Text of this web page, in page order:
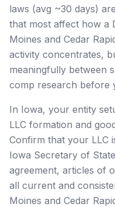
laws (avg ~30 days)
that most affect how a
Moines and Cedar
activity concentrates,
meaningfully between
comp research before
In Iowa, your entity
LLC formation and
Confirm that your LLC
Iowa Secretary of
agreement, articles of
all current and
Moines and Cedar